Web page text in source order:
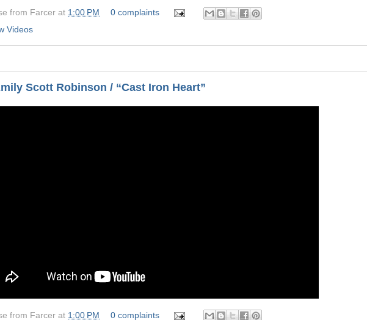
from Farcer at 1:00 PM
0 complaints
Videos
Scott Robinson / “Cast Iron Heart”
from Farcer at 1:00 PM
0 complaints